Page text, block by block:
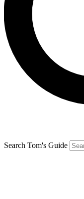
Search Tom's Guide